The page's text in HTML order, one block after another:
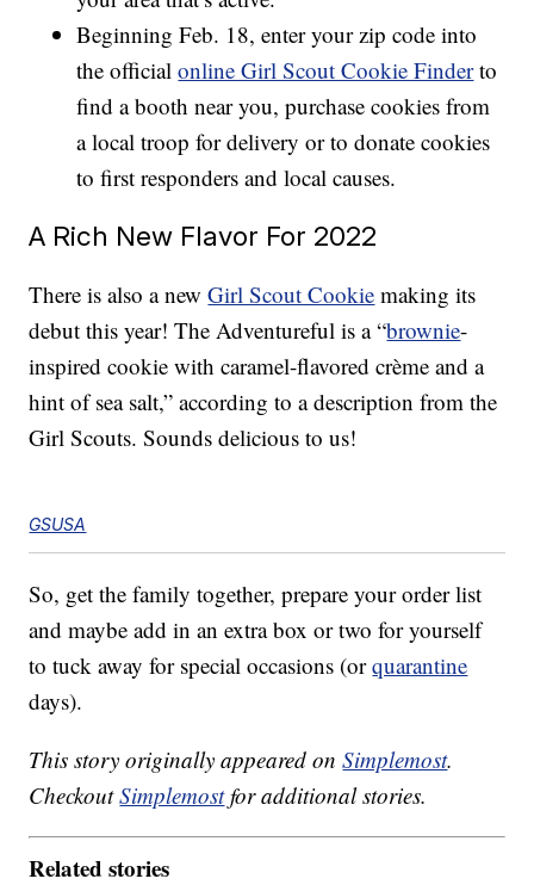
Beginning Feb. 18, enter your zip code into
the officialonline Girl Scout Cookie Finderto
find a booth near you, purchase cookies from
a local troop for delivery or to donate cookies
to first responders and local causes.
A Rich New Flavor For 2022
There is also a newGirl Scout Cookie making its
debut this year! The Adventureful is a “brownie-
inspired cookie with caramel-flavored crème and a
hint of sea salt,” according to a description from the
Girl Scouts. Sounds delicious to us!
GSUSA
So, get the family together, prepare your order list
and maybe add in an extra box or two for yourself
to tuck away for special occasions (orquarantine
days).
This story originally appeared onSimplemost.
CheckoutSimplemostfor additional stories.
Related stories